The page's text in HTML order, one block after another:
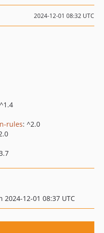
2024-12-01 08:32 UTC
rules: ^2.0
12-01 08:37 UTC